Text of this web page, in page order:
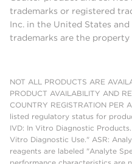
trademarks or registered
Inc. in the United States
trademarks are the
NOT ALL PRODUCTS ARE
PRODUCT AVAILABILITY AND
COUNTRY REGISTRATION PER
listed regulatory status for
IVD: In Vitro Diagnostic
Vitro Diagnostic Use." ASR:
reagents are labeled "Analyte
performance characteristics are